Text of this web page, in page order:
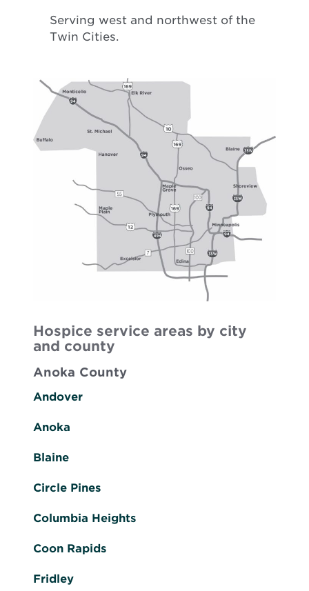
Serving west and northwest of the
Twin Cities.
Hospice service areas by city
and county
Anoka County
Andover
Anoka
Blaine
Circle Pines
Columbia Heights
Coon Rapids
Fridley